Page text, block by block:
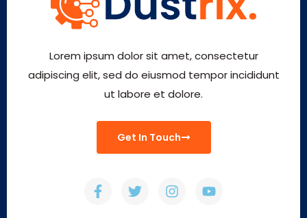
Lorem ipsum dolor sit amet, consectetur
adipiscing elit, sed do eiusmod tempor incididunt
ut labore et dolore.
Get In Touch